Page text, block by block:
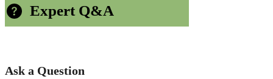
Expert Q&A
Ask a Question